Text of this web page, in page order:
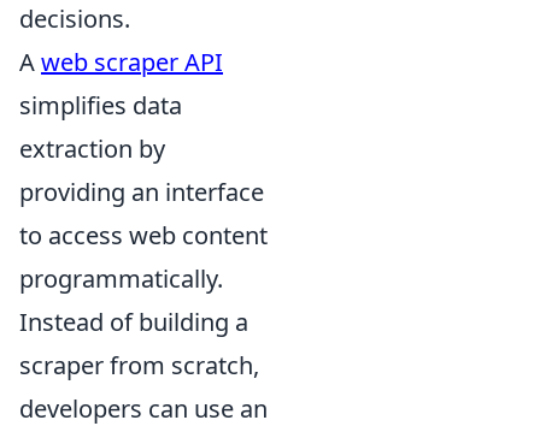
decisions.
Aweb scraper API
simplifies data
extraction by
providing an interface
to access web content
programmatically.
Instead of building a
scraper from scratch,
developers can use an